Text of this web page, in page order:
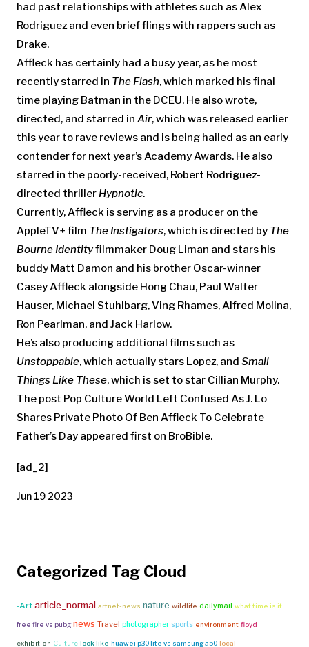
had past relationships with athletes such as Alex
Rodriguez and even brief flings with rappers such as
Drake.
Affleck has certainly had a busy year, as he most
recently starred in The Flash, which marked his final
time playing Batman in the DCEU. He also wrote,
directed, and starred in Air, which was released earlier
this year to rave reviews and is being hailed as an early
contender for next year’s Academy Awards. He also
starred in the poorly-received, Robert Rodriguez-
directed thrillerHypnotic.
Currently, Affleck is serving as a producer on the
AppleTV+ film The Instigators, which is directed by The
Bourne Identityfilmmaker Doug Liman and stars his
buddy Matt Damon and his brother Oscar-winner
Casey Affleck alongside Hong Chau, Paul Walter
Hauser, Michael Stuhlbarg, Ving Rhames, Alfred Molina,
Ron Pearlman, and Jack Harlow.
He’s also producing additional films such as
Unstoppable, which actually stars Lopez, and Small
Things Like These, which is set to star Cillian Murphy.
The post Pop Culture World Left Confused As J. Lo
Shares Private Photo Of Ben Affleck To Celebrate
Father’s Day appeared first on BroBible.
[ad_2]
Jun 19 2023
Categorized Tag Cloud
-Art article_normal artnet-news nature wildlife dailymail what time is it
free fire vs pubg news Travel photographer sports environment floyd
exhibition Culture look like huawei p30 lite vs samsung a50 local